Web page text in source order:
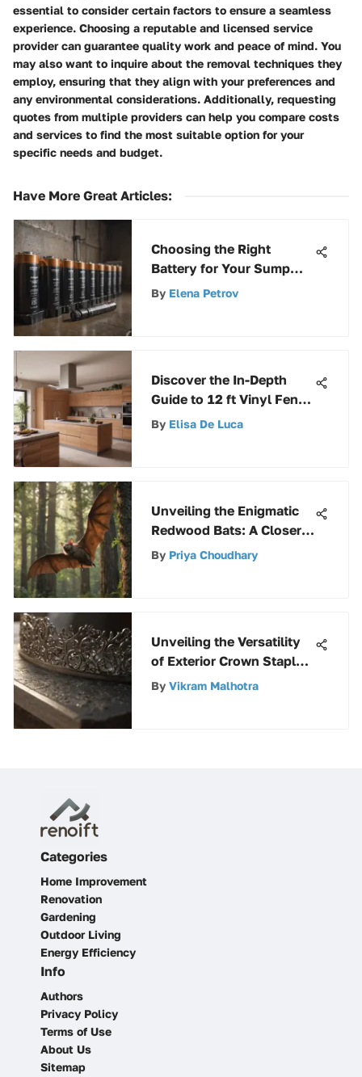
essential to consider certain factors to ensure a seamless
experience. Choosing a reputable and licensed service
provider can guarantee quality work and peace of mind. You
may also want to inquire about the removal techniques they
employ, ensuring that they align with your preferences and
any environmental considerations. Additionally, requesting
quotes from multiple providers can help you compare costs
and services to find the most suitable option for your
specific needs and budget.
Have More Great Articles:
Choosing the Right
Battery for Your Sump
Pump
By Elena Petrov
Discover the In-Depth
Guide to 12 ft Vinyl Fence
Rails for Homeowners
By Elisa De Luca
Unveiling the Enigmatic
Redwood Bats: A Closer
Look into Their World
By Priya Choudhary
Unveiling the Versatility
of Exterior Crown Staples
in Construction and
By Vikram Malhotra
Categories
Home Improvement
Renovation
Gardening
Outdoor Living
Energy Efficiency
Info
Authors
Privacy Policy
Terms of Use
About Us
Sitemap